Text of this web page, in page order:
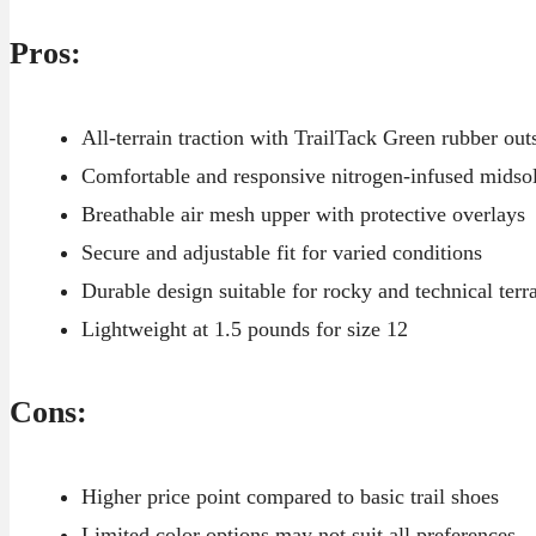
Pros:
All-terrain traction with TrailTack Green rubber
Comfortable and responsive nitrogen-infused
Breathable air mesh upper with protective overlays
Secure and adjustable fit for varied conditions
Durable design suitable for rocky and technical
Lightweight at 1.5 pounds for size 12
Cons:
Higher price point compared to basic trail shoes